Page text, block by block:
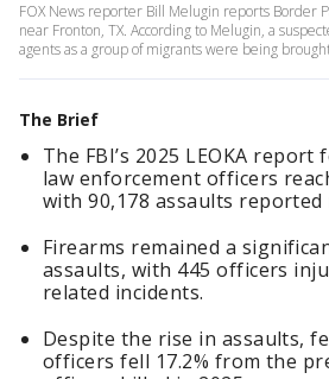
FOX News reporter Bill Melugin reports Border
near Fronton, TX. According to Melugin, a
agents as a group of migrants were being
The Brief
The FBI’s 2025 LEOKA
law enforcement officers
with 90,178 assaults reported
Firearms remained a
assaults, with 445 officers
related incidents.
Despite the rise in assaults,
officers fell 17.2% from the